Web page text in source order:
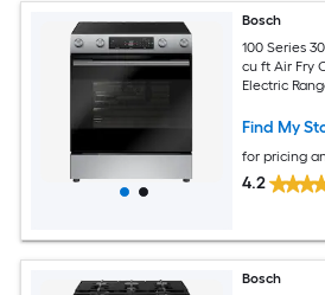
Bosch
100 Series
cu ft Air Fry
Electric
Find My
for pricing
4.2
Bosch